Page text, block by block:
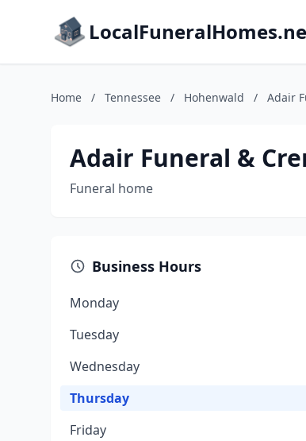
Home / Tennessee / Hohenwald / Adair
Adair Funeral &
Funeral home
Business Hours
Monday
Tuesday
Wednesday
Thursday
Friday